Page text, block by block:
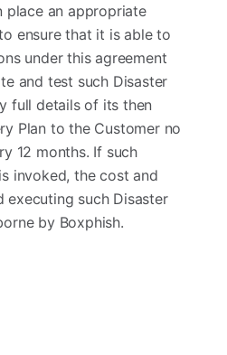
place an appropriate
ensure that it is able to
under this agreement
and test such Disaster
full details of its then
Plan to the Customer no
12 months. If such
invoked, the cost and
executing such Disaster
by Boxphish.